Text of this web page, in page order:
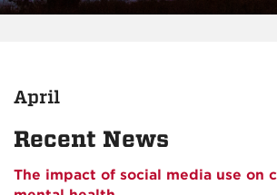
April
Recent News
The impact of social media use on